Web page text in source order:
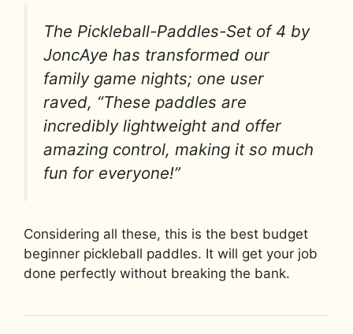
The Pickleball-Paddles-Set of 4 by
JoncAye has transformed our
family game nights; one user
raved, “These paddles are
incredibly lightweight and offer
amazing control, making it so much
fun for everyone!”
Considering all these, this is the best budget
beginner pickleball paddles. It will get your job
done perfectly without breaking the bank.